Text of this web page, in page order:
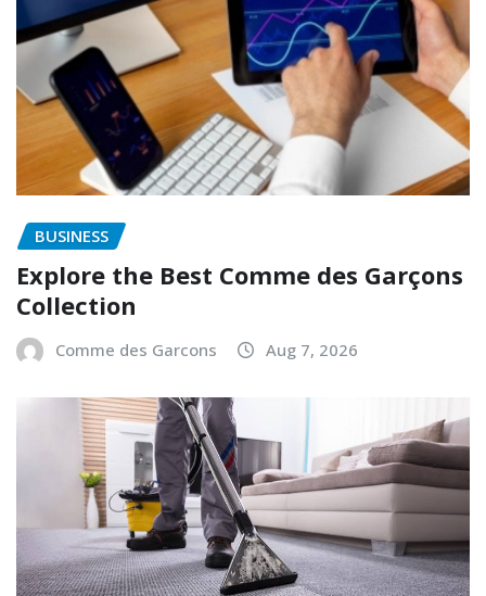
BUSINESS
Explore the Best Comme des Garçons
Collection
Comme des Garcons Aug 7, 2026